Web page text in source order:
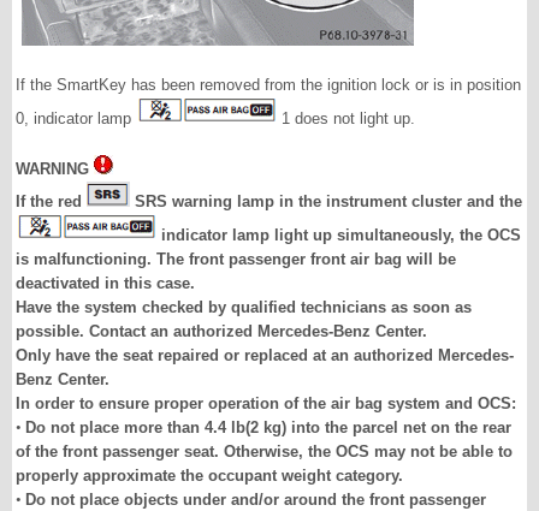
If the SmartKey has been removed from the ignition lock or is in position
0, indicator lamp
1 does not light up.
WARNING
If the red
SRS warning lamp in the instrument cluster and the
indicator lamp light up simultaneously, the OCS
is malfunctioning. The front passenger front air bag will be
deactivated in this case.
Have the system checked by qualified technicians as soon as
possible. Contact an authorized Mercedes-Benz Center.
Only have the seat repaired or replaced at an authorized Mercedes-
Benz Center.
In order to ensure proper operation of the air bag system and OCS:
• Do not place more than 4.4 lb(2 kg) into the parcel net on the rear
of the front passenger seat. Otherwise, the OCS may not be able to
properly approximate the occupant weight category.
• Do not place objects under and/or around the front passenger